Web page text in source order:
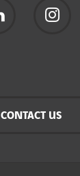
CONTACT US